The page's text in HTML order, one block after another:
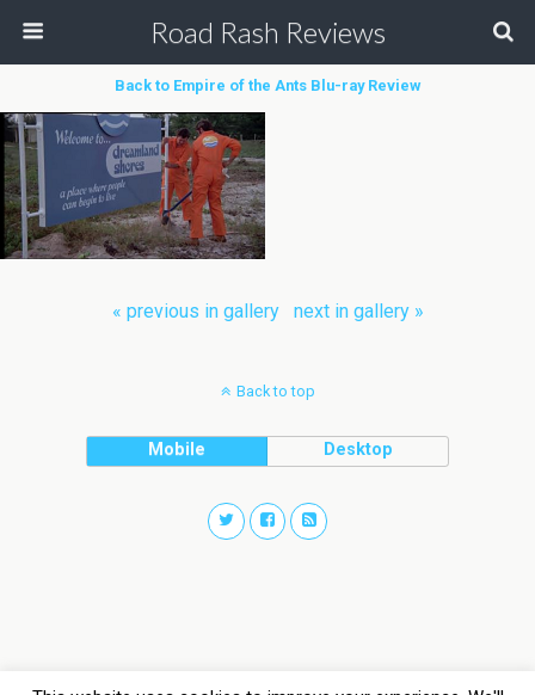
Road Rash Reviews
Back to Empire of the Ants Blu-ray Review
« previous in gallery next in gallery »
Back to top
Mobile Desktop